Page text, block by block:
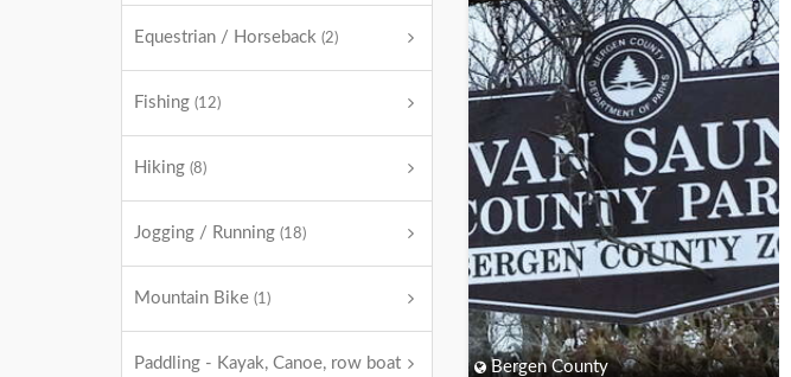
Equestrian / Horseback (2)
Fishing (12)
Hiking (8)
Jogging / Running (18)
Mountain Bike (1)
Paddling - Kayak, Canoe, row boat Bergen County